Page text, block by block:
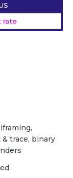
rate
trace, binary